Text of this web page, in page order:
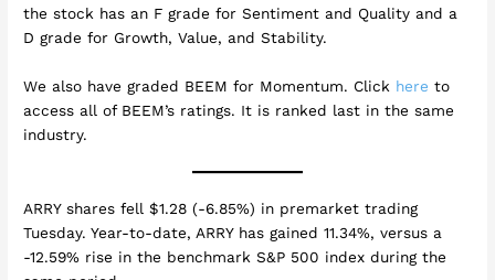
the stock has an F grade for Sentiment and Quality and a
D grade for Growth, Value, and Stability.
We also have graded BEEM for Momentum. Click here to
access all of BEEM’s ratings. It is ranked last in the same
industry.
ARRY shares fell $1.28 (-6.85%) in premarket trading
Tuesday. Year-to-date, ARRY has gained 11.34%, versus a
-12.59% rise in the benchmark S&P 500 index during the